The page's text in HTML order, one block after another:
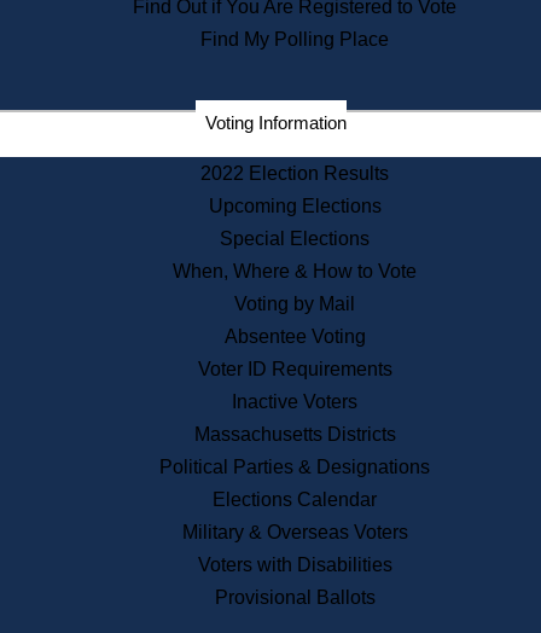
Commonwealth Museum
Corporations
Historical Commission
Public Records
Publications & Regulations
News & Events
Recent News
Press Releases
Press Inquiries
Records
Digital Archives
Records Management
Find Out if You Are Registered to Vote
Find My Polling Place
Voting Information
2022 Election Results
Upcoming Elections
Special Elections
When, Where & How to Vote
Voting by Mail
Absentee Voting
Voter ID Requirements
Inactive Voters
Massachusetts Districts
Political Parties & Designations
Elections Calendar
Military & Overseas Voters
Voters with Disabilities
Provisional Ballots